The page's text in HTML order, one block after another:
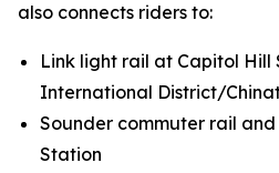
also connects riders to:
Link light rail at Capitol Hill
International District/
Sounder commuter rail
Station